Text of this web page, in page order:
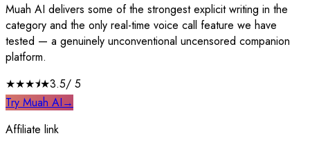
Muah AI delivers some of the strongest explicit writing in the
category and the only real-time voice call feature we have
tested — a genuinely unconventional uncensored companion
platform.
★★★⯨★3.5/ 5
Try Muah AI→
Affiliate link